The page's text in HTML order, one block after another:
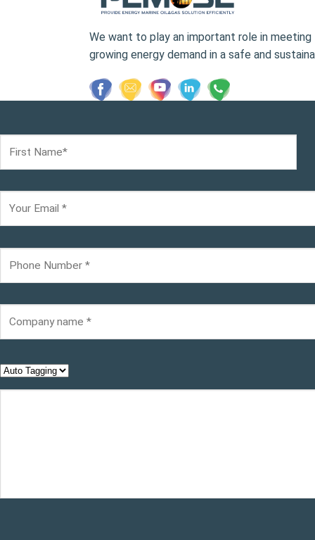
We want to play an important role in meeting
growing energy demand in a safe and